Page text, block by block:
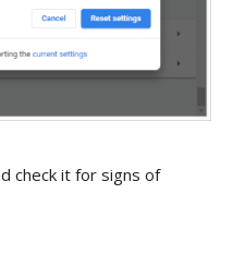
check it for signs of